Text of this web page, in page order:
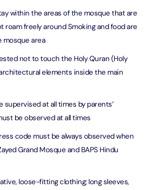
within the areas of the mosque that are
roam freely around Smoking and food are
mosque area
not to touch the Holy Quran (Holy
elements inside the main
supervised at all times by parents’
be observed at all times
code must be always observed when
Grand Mosque and BAPS Hindu
loose-fitting clothing; long sleeves,